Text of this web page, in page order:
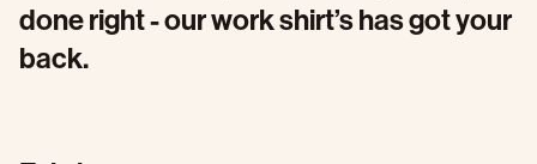
done right - our work shirt’s has got your
back.